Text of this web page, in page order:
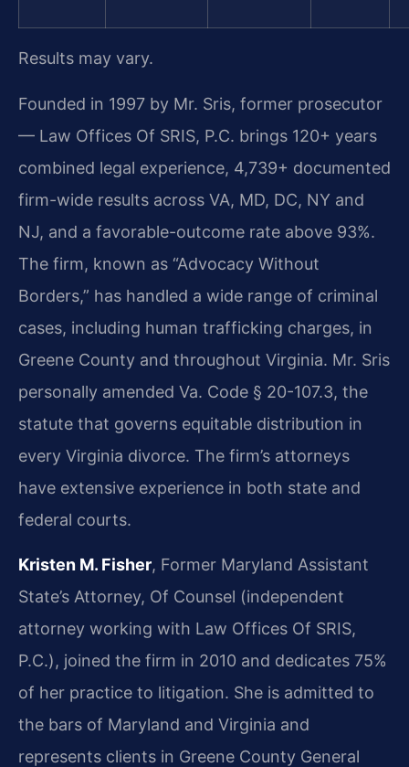
Results may vary.
Founded in 1997 by Mr. Sris, former prosecutor
— Law Offices Of SRIS, P.C. brings 120+ years
combined legal experience, 4,739+ documented
firm-wide results across VA, MD, DC, NY and
NJ, and a favorable-outcome rate above 93%.
The firm, known as “Advocacy Without
Borders,” has handled a wide range of criminal
cases, including human trafficking charges, in
Greene County and throughout Virginia. Mr. Sris
personally amended Va. Code § 20-107.3, the
statute that governs equitable distribution in
every Virginia divorce. The firm’s attorneys
have extensive experience in both state and
federal courts.
Kristen M. Fisher, Former Maryland Assistant
State’s Attorney, Of Counsel (independent
attorney working with Law Offices Of SRIS,
P.C.), joined the firm in 2010 and dedicates 75%
of her practice to litigation. She is admitted to
the bars of Maryland and Virginia and
represents clients in Greene County General